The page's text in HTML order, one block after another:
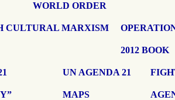
WORLD ORDER
CULTURAL MARXISM
2012 BOOK
UN AGENDA 21
MAPS